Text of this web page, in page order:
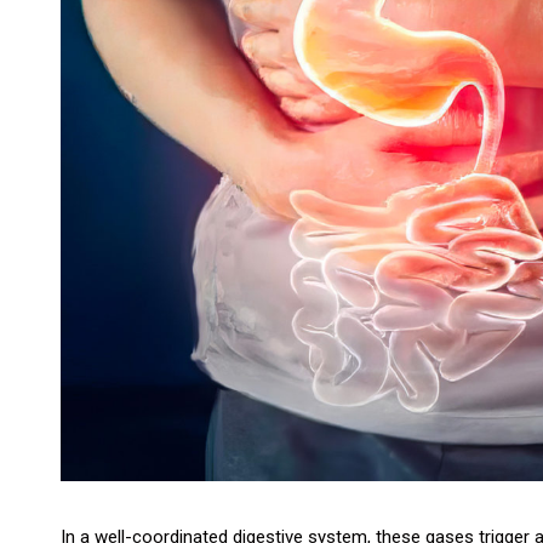
In a well-coordinated digestive system, these gases trigger